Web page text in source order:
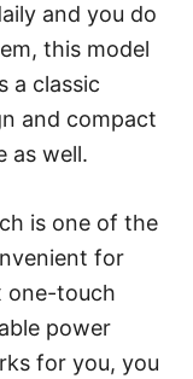
and you do
this model
a classic
and compact
as well.
is one of the
for
one-touch
power
for you, you